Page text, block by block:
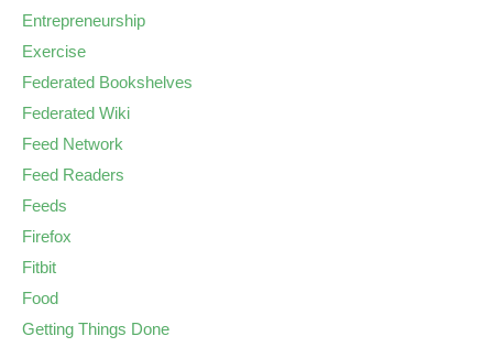
Entrepreneurship
Exercise
Federated Bookshelves
Federated Wiki
Feed Network
Feed Readers
Feeds
Firefox
Fitbit
Food
Getting Things Done